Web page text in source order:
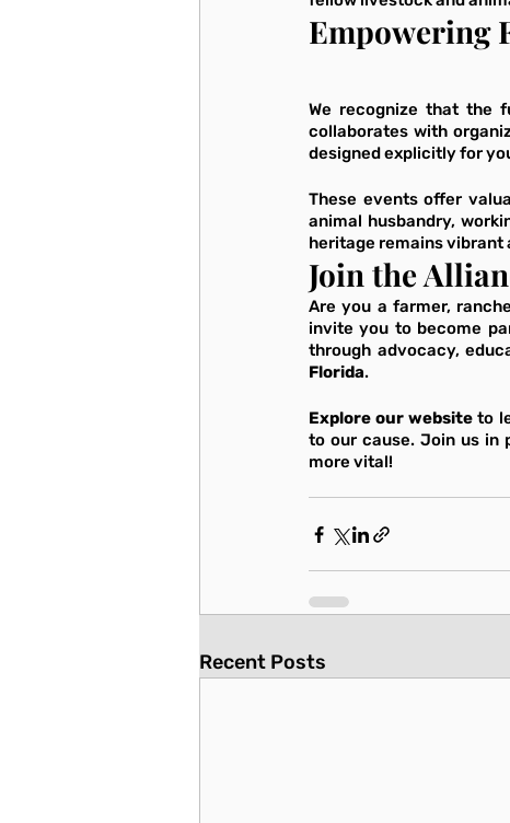
Empowering
We recognize that the
collaborates with
designed explicitly for
These events offer
animal husbandry,
heritage remains vibrant
Join the
Are you a farmer,
invite you to become
through advocacy,
Florida.
Explore our website to
to our cause. Join us in
more vital!
Recent Posts